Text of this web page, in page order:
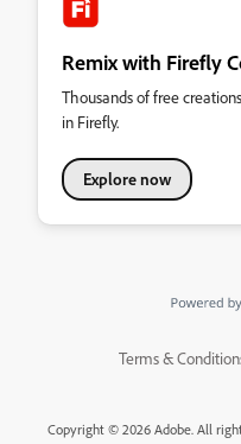
Remix with Firefly
Thousands of free
in Firefly.
Explore now
Terms &
Copyright © 2026 Adobe. All